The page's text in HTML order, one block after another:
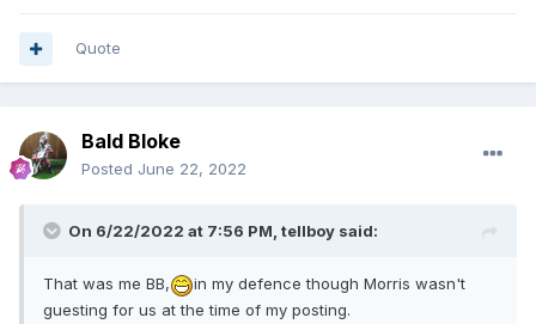
On 6/21/2022 at 6:21 PM,
Blokesaid:
21 hours ago, Bald Bloke said:
keep an eye on Ellis with his rollers,
Quote
Bald Bloke
Posted June 22, 2022
On 6/22/2022 at 7:56 PM, tellboy said:
That was me BB,
in my defence though Morris wasn't
guesting for us at the time of my posting.